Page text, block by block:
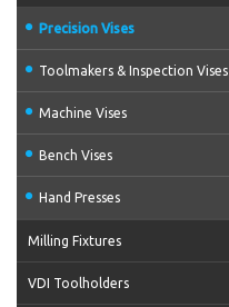
Precision Vises
Toolmakers & Inspection Vises
Machine Vises
Bench Vises
Hand Presses
Milling Fixtures
VDI Toolholders